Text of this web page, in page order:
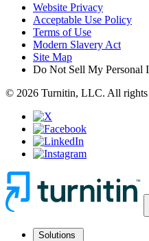
Website Privacy
Acceptable Use Policy
Terms of Use
Modern Slavery Act
Site Map
Do Not Sell My Personal
© 2026 Turnitin, LLC. All rights
Solutions